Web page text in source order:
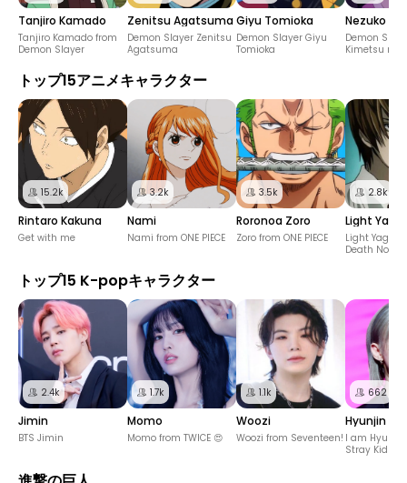
Tanjiro Kamado
Tanjiro Kamado from
Demon Slayer
Zenitsu Agatsuma
Demon Slayer Zenitsu
Agatsuma
Giyu Tomioka
Demon Slayer Giyu
Tomioka
Nezuko
Demon
Kimetsu no
トップ15アニメキャラクター
15.2k
Rintaro Kakuna
Get with me
3.2k
Nami
Nami from ONE PIECE
3.5k
Roronoa Zoro
Zoro from ONE PIECE
2.8k
Light
Light
Death Note
トップ15 K-popキャラクター
2.4k
Jimin
BTS Jimin
1.7k
Momo
Momo from TWICE 😍
1.1k
Woozi
Woozi from Seventeen!
662
Hyunjin
I am
Stray Kids! 😛